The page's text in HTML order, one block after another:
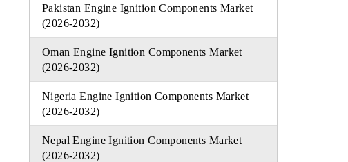
Pakistan Engine Ignition Components Market
(2026-2032)
Oman Engine Ignition Components Market
(2026-2032)
Nigeria Engine Ignition Components Market
(2026-2032)
Nepal Engine Ignition Components Market
(2026-2032)